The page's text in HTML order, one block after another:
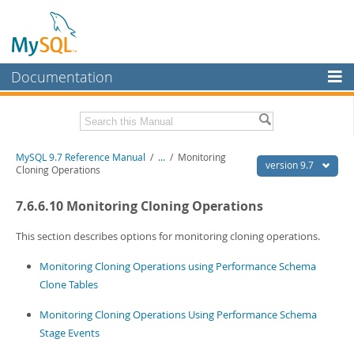
Documentation
MySQL Enterprise
Workbench
Downloads
Related Documentation
PDF (A4)- 41.9Mb
Man Pages (TGZ)- 272.3Kb
Info (Gzip)
- 4.2Mb
- 4.2Mb
version 9.7
MySQL 9.7 Reference Manual / ... / Monitoring
Cloning Operations
7.6.6.10 Monitoring Cloning Operations
This section describes options for monitoring cloning operations.
Monitoring Cloning Operations using Performance Schema
Clone Tables
Monitoring Cloning Operations Using Performance Schema
Stage Events